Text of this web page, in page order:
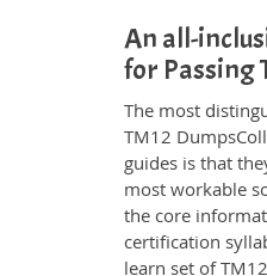
An all-
for Passing
The most
TM12
guides is that
most workable
the core
certification
learn set of